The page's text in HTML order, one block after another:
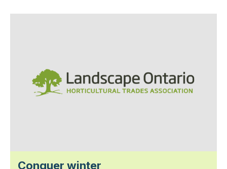
Conquer winter